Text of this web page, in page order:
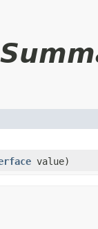
value)